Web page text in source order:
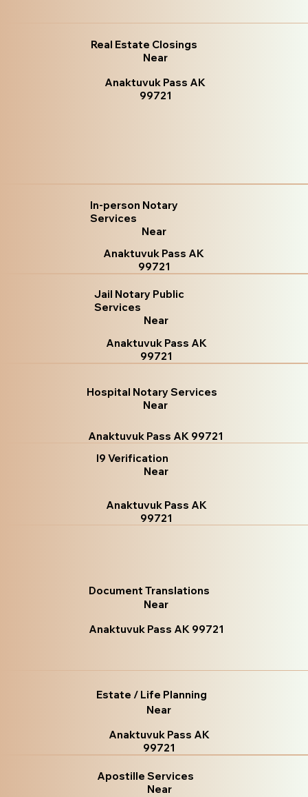
Real Estate Closings
Near
Anaktuvuk Pass AK
99721
In-person Notary
Services
Near
Anaktuvuk Pass AK
99721
Jail Notary Public
Services
Near
Anaktuvuk Pass AK
99721
Hospital Notary Services
Near
Anaktuvuk Pass AK 99721
I9 Verification
Near
Anaktuvuk Pass AK
99721
Document Translations
Near
Anaktuvuk Pass AK 99721
Estate / Life Planning
Near
Anaktuvuk Pass AK
99721
Apostille Services
Near